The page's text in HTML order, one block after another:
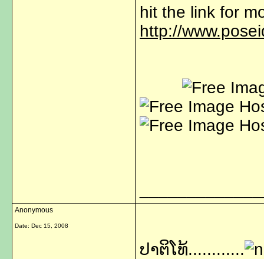
hit the link for
http://
Anonymous
Date: Dec 15, 2008
ປາຕິໂທ້............